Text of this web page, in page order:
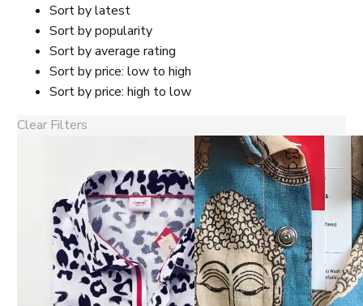
Sort by latest
Sort by popularity
Sort by average rating
Sort by price: low to high
Sort by price: high to low
Clear Filters